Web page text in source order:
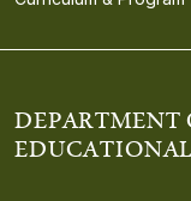
DEPARTMENT